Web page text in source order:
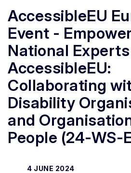
AccessibleEU
Event -
National
AccessibleEU:
Collaborating
Disability
and
People (24-WS-
4 JUNE 2024